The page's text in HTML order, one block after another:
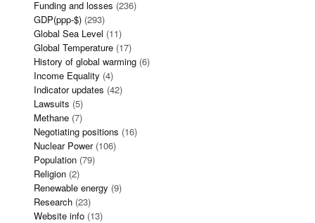
Funding and losses (236)
GDP(ppp-$) (293)
Global Sea Level (11)
Global Temperature (17)
History of global warming (6)
Income Equality (4)
Indicator updates (42)
Lawsuits (5)
Methane (7)
Negotiating positions (16)
Nuclear Power(106)
Population (79)
Religion (2)
Renewable energy (9)
Research (23)
Website info (13)